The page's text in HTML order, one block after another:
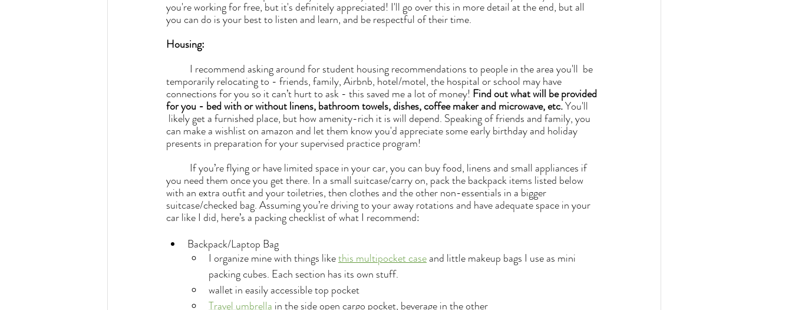
you're working for free, but it's definitely appreciated! I'll go over this in more detail at the end, but all
you can do is your best to listen and learn, and be respectful of their time.
Housing:
	I recommend ask
ing around for student housing recommendations to people in the area you'll  be
temporarily relocating to - friends, family, Airbnb, hotel/motel, the hospital or school may have
connections for you so it can’t hurt to ask - this saved me a lot of money! Find out what will be provided
for you - bed with or without linens, bathroom towels, dishes, coffee maker and microwave, etc. You'll
can make a wishlist on amazon and let them know you'd appreciate some early birthday and holiday
presents in preparation for your supervised practice program!
you need them once you get there. In a small suitcase/carry on, pack the backpack items listed below
with an extra outfit and your toiletries, then clothes and the other non-essentials in a bigger
suitcase/checked bag. Assuming you’re driving to your away rotations and have adequate space in your
car like I did, here’s a packing checklist of what I recommend:
Backpack/Laptop Bag
I organize mine with things like this multipocket case and little makeup bags I use as mini
packing cubes. Each section has its own stuff.
wallet in easily accessible top pocket
Travel umbrella in the side open cargo pocket, beverage in the other